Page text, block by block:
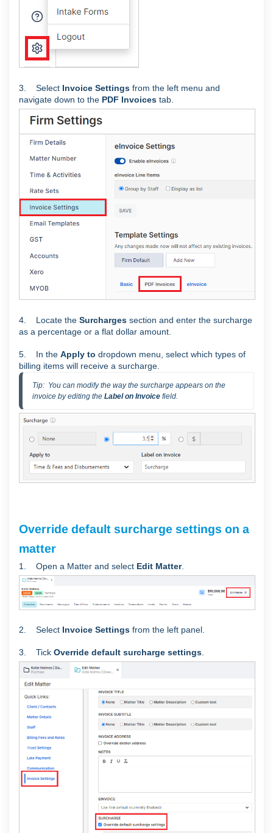
3. Select Invoice Settings from the left menu and
navigate down to the PDF Invoices tab.
4. Locate the Surcharges section and enter the surcharge
as a percentage or a flat dollar amount.
5. In the Apply to dropdown menu, select which types of
billing items will receive a surcharge.
Tip:  You can modify the way the surcharge appears on the
invoice by editing the Label on Invoice field.
Override default surcharge settings on a
matter
1. Open a Matter and select Edit Matter.
2. Select Invoice Settings from the left panel.
3. Tick Override default surcharge settings